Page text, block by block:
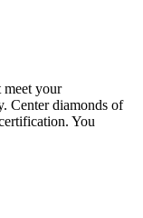
meet your
Center diamonds of
You